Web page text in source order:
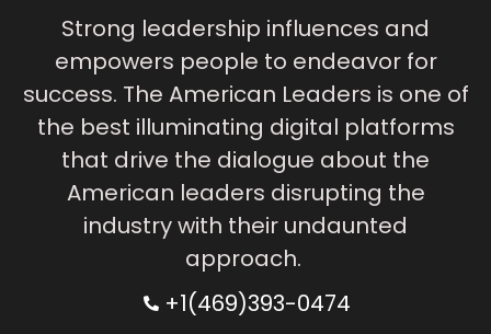
Strong leadership influences and
empowers people to endeavor for
success. The American Leaders is one of
the best illuminating digital platforms
that drive the dialogue about the
American leaders disrupting the
industry with their undaunted
approach.
+1(469)393-0474